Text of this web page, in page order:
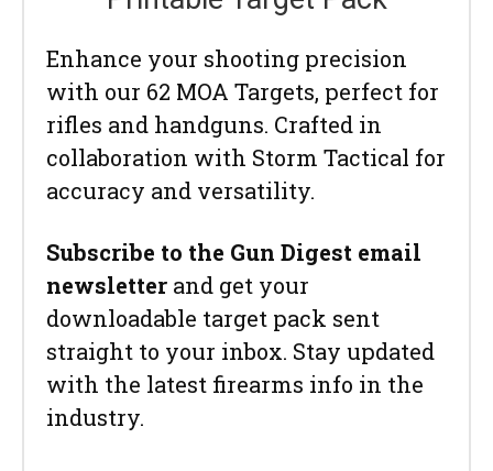
Enhance your shooting precision
with our 62 MOA Targets, perfect for
rifles and handguns. Crafted in
collaboration with Storm Tactical for
accuracy and versatility.
Subscribe to the Gun Digest email
newsletter and get your
downloadable target pack sent
straight to your inbox. Stay updated
with the latest firearms info in the
industry.